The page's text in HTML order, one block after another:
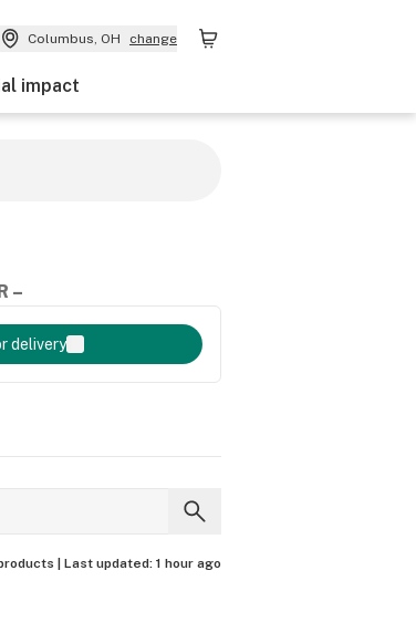
Columbus, OH change
impact
–
delivery
| Last updated: 1 hour ago